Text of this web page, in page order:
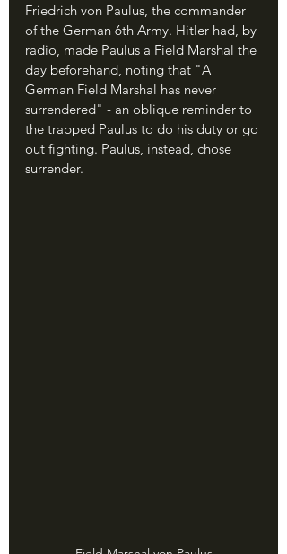
Friedrich von Paulus, the commander
of the German 6th Army. Hitler had, by
radio, made Paulus a Field Marshal the
day beforehand, noting that "A
German Field Marshal has never
surrendered" - an oblique reminder to
the trapped Paulus to do his duty or go
out fighting. Paulus, instead, chose
surrender.